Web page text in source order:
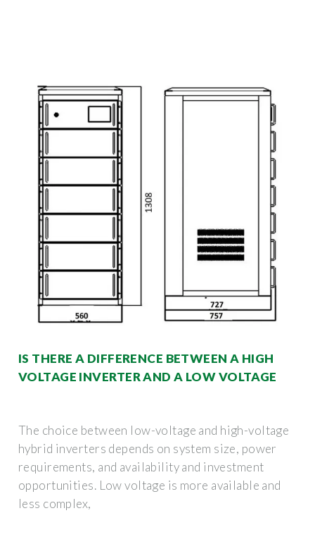
IS THERE A DIFFERENCE BETWEEN A HIGH
VOLTAGE INVERTER AND A LOW VOLTAGE
The choice between low-voltage and high-voltage
hybrid inverters depends on system size, power
requirements, and availability and investment
opportunities. Low voltage is more available and
less complex,